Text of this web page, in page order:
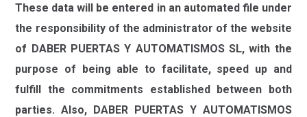
These data will be entered in an automated file under
the responsibility of the administrator of the website
of DABER PUERTAS Y AUTOMATISMOS SL,with the
purpose of being able to facilitate, speed up and
fulfill the commitments established between both
parties. Also, DABER PUERTAS Y AUTOMATISMOS